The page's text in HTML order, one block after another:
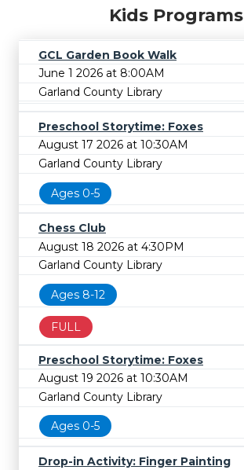
Kids Programs
GCL Garden Book Walk
June 1 2026 at 8:00AM
Garland County Library
Preschool Storytime: Foxes
August 17 2026 at 10:30AM
Garland County Library
Ages 0-5
Chess Club
August 18 2026 at 4:30PM
Garland County Library
Ages 8-12
FULL
Preschool Storytime: Foxes
August 19 2026 at 10:30AM
Garland County Library
Ages 0-5
Drop-in Activity: Finger Painting